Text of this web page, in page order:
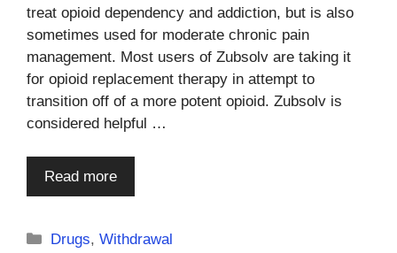
treat opioid dependency and addiction, but is also
sometimes used for moderate chronic pain
management. Most users of Zubsolv are taking it
for opioid replacement therapy in attempt to
transition off of a more potent opioid. Zubsolv is
considered helpful …
Read more
Categories
Drugs,Withdrawal